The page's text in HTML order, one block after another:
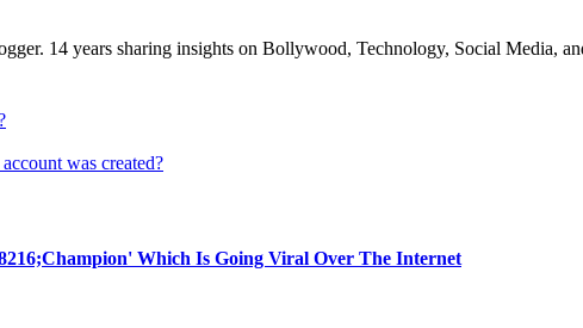
14 years sharing insights on Bollywood, Technology, Social Media,
was created?
Which Is Going Viral Over The Internet